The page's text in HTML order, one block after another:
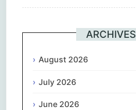
ARCHIVES
August 2026
July 2026
June 2026